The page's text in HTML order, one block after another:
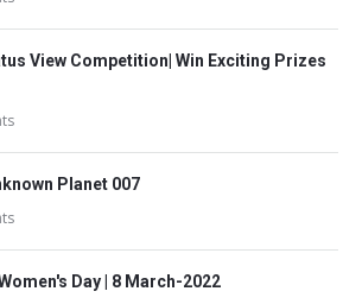
View Competition| Win Exciting Prizes
Planet 007
Day | 8 March-2022